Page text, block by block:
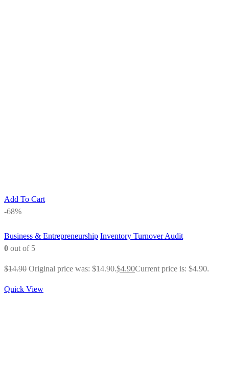
Add To Cart
-68%
Business & Entrepreneurship Inventory Turnover Audit
0 out of 5
$14.90 Original price was: $14.90.$4.90Current price is: $4.90.
Quick View